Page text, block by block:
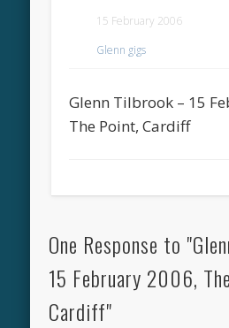
15 February 2006
Glenn gigs
Glenn Tilbrook – 15
The Point, Cardiff
One Response to
15 February 2006,
Cardiff"